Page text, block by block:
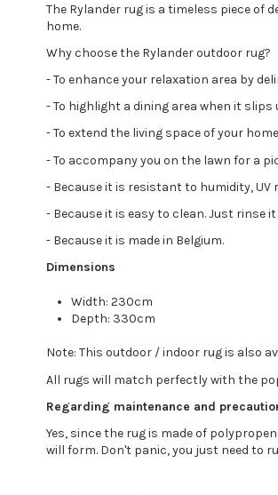
The Rylander rug is a timeless piece
home.
Why choose the Rylander outdoor rug?
- To enhance your relaxation area by
- To highlight a dining area when it slips
- To extend the living space of your
- To accompany you on the lawn for a
- Because it is resistant to humidity,
- Because it is easy to clean. Just
- Because it is made in Belgium.
Dimensions
Width: 230cm
Depth: 330cm
Note: This outdoor / indoor rug is also
All rugs will match perfectly with the
Regarding maintenance and
Yes, since the rug is made of
will form. Don't panic, you just need to